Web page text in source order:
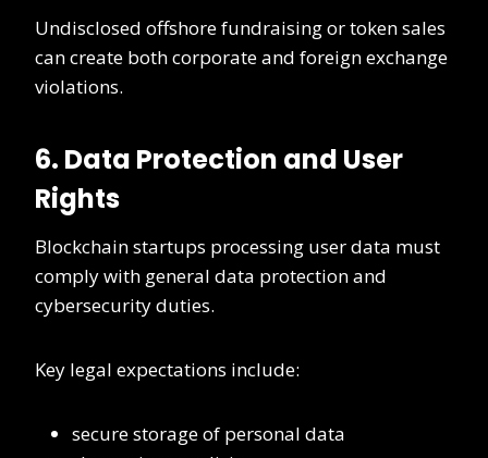
Undisclosed offshore fundraising or token sales
can create both corporate and foreign exchange
violations.
6. Data Protection and User
Rights
Blockchain startups processing user data must
comply with general data protection and
cybersecurity duties.
Key legal expectations include:
secure storage of personal data